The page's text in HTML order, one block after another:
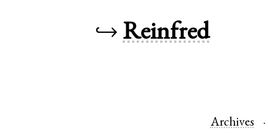
↪ Reinfred
Archives